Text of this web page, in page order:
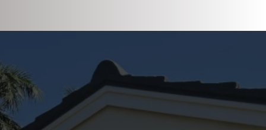
DISCOVER WHAT OUR CUSTOMERS HAVE
TO SAY ABOUT US
REVIEWS